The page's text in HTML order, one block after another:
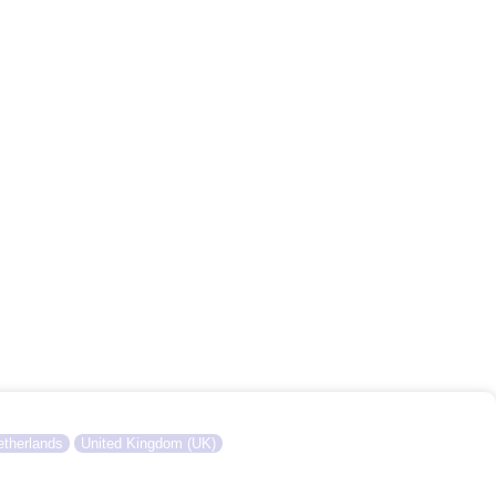
United Kingdom (UK)